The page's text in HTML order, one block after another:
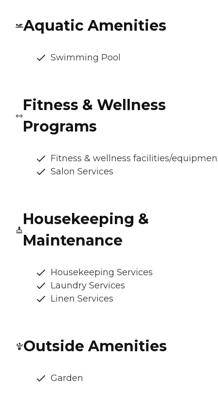
Aquatic Amenities
Swimming Pool
Fitness & Wellness
Programs
Fitness & wellness facilities/
Salon Services
Housekeeping &
Maintenance
Housekeeping Services
Laundry Services
Linen Services
Outside Amenities
Garden